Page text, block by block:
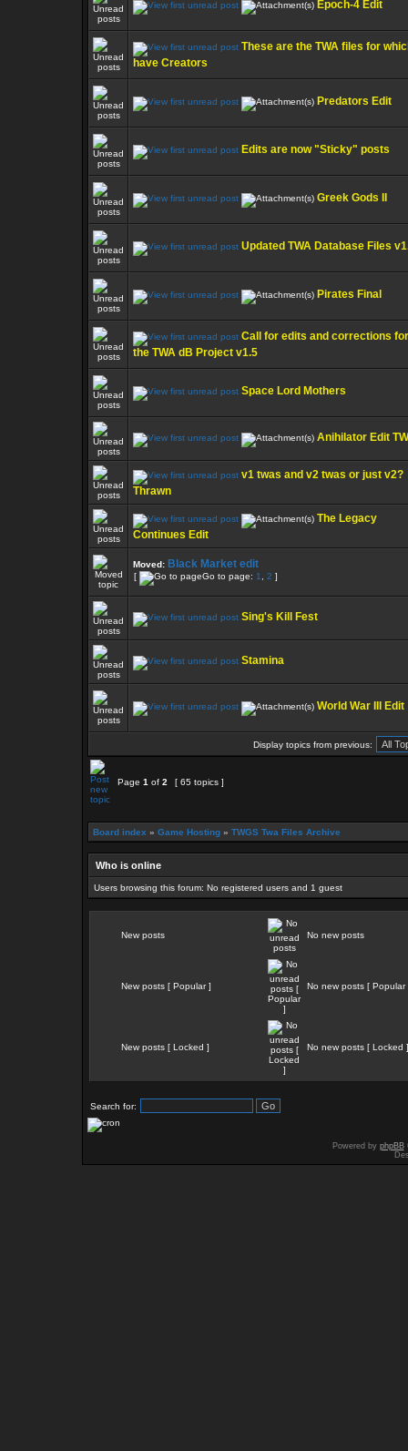
Epoch-4 Edit
These are the TWA files for
have Creators
Predators Edit
Edits are now "Sticky" posts
Greek Gods II
Updated TWA Database Files
Pirates Final
Call for edits and corrections for
the TWA dB Project v1.5
Space Lord Mothers
Anihilator Edit
v1 twas and v2 twas or just v2?
Thrawn
The Legacy
Continues Edit
Moved: Black Market edit
[ Go to page: 1 2 ]
Sing's Kill Fest
Stamina
World War III Edit
Display topics from previous:
Page 1 of 2 [ 65 topics ]
Board index » Game Hosting » TWGS Twa Files Archive
Who is online
Users browsing this forum: No registered users and 1 guest
New posts No new posts
New posts [ Popular ] No new posts [ Popular
New posts [ Locked ] No new posts [ Locked ]
Search for:
Powered by phpBB